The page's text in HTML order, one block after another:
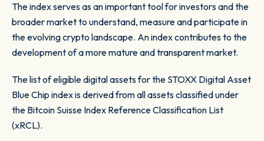
The index serves as an important tool for investors and the
broader market to understand, measure and participate in
the evolving crypto landscape. An index contributes to the
development of a more mature and transparent market.
The list of eligible digital assets for the STOXX Digital Asset
Blue Chip index is derived from all assets classified under
the Bitcoin Suisse Index Reference Classification List
(xRCL).